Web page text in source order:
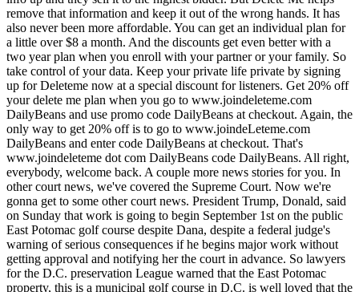
remove that information and keep it out of the wrong hands. It has
also never been more affordable. You can get an individual plan for
a little over $8 a month. And the discounts get even better with a
two year plan when you enroll with your partner or your family. So
take control of your data. Keep your private life private by signing
up for Deleteme now at a special discount for listeners. Get 20% off
your delete me plan when you go to www.joindeleteme.com
DailyBeans and use promo code DailyBeans at checkout. Again, the
only way to get 20% off is to go to www.joindeLeteme.com
DailyBeans and enter code DailyBeans at checkout. That's
www.joindeleteme dot com DailyBeans code DailyBeans. All right,
everybody, welcome back. A couple more news stories for you. In
other court news, we've covered the Supreme Court. Now we're
gonna get to some other court news. President Trump, Donald, said
on Sunday that work is going to begin September 1st on the public
East Potomac golf course despite Dana, despite a federal judge's
warning of serious consequences if he begins major work without
getting approval and notifying her the court in advance. So lawyers
for the D.C. preservation League warned that the East Potomac
property, this is a municipal golf course in D.C. is well loved that the